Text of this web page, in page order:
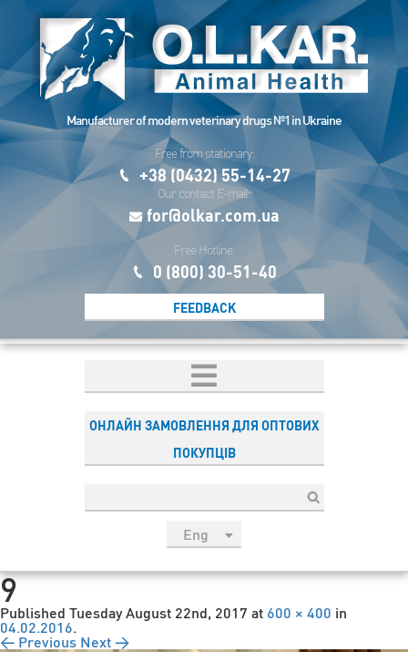
Manufacturer of modern veterinary drugs №1 in Ukraine
Free from stationary:
+38 (0432) 55-14-27
Our contact E-mail:
for@olkar.com.ua
Free Hotline:
0 (800) 30-51-40
FEEDBACK
ОНЛАЙН ЗАМОВЛЕННЯ ДЛЯ ОПТОВИХ
ПОКУПЦІВ
Eng
Esp
9
Published Tuesday August 22nd, 2017 at 600 × 400 in
04.02.2016.
← Previous Next →